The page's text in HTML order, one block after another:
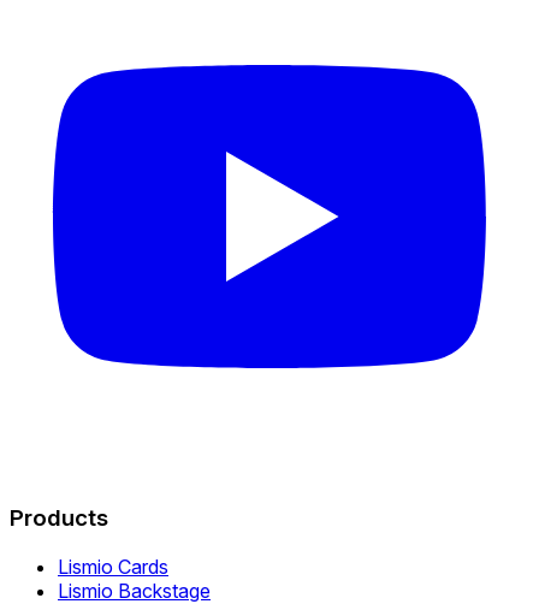
Products
Lismio Cards
Lismio Backstage